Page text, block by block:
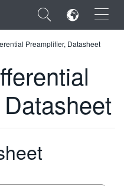
×
Preamplifier, Datasheet